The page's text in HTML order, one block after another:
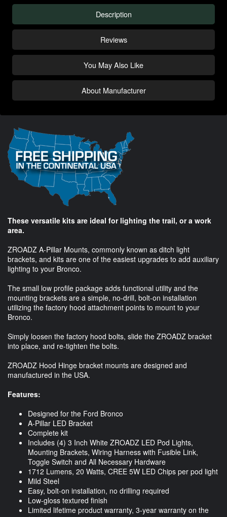
Description
Reviews
You May Also Like
About Manufacturer
These versatile kits are ideal for lighting the trail, or a work
area.
ZROADZ A-Pillar Mounts, commonly known as ditch light
brackets, and kits are one of the easiest upgrades to add auxiliary
lighting to your Bronco.
The small low profile package adds functional utility and the
mounting brackets are a simple, no-drill, bolt-on installation
utilizing the factory hood attachment points to mount to your
Bronco.
Simply loosen the factory hood bolts, slide the ZROADZ bracket
into place, and re-tighten the bolts.
ZROADZ Hood Hinge bracket mounts are designed and
manufactured in the USA.
Features:
Designed for the Ford Bronco
A-Pillar LED Bracket
Complete kit
Includes (4) 3 Inch White ZROADZ LED Pod Lights,
Mounting Brackets, Wiring Harness with Fusible Link,
Toggle Switch and All Necessary Hardware
1712 Lumens, 20 Watts, CREE 5W LED Chips per pod light
Mild Steel
Easy, bolt-on installation, no drilling required
Low-gloss textured finish
Limited lifetime product warranty, 3-year warranty on the